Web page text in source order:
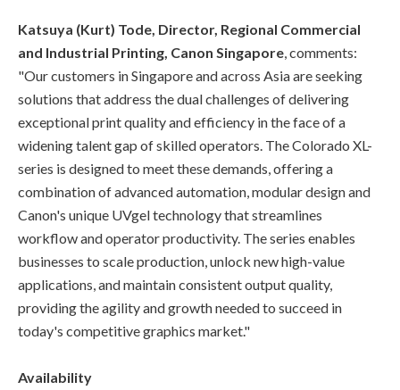
Katsuya (Kurt) Tode, Director, Regional Commercial
and Industrial Printing, Canon Singapore , comments:
"Our customers in Singapore and across Asia are seeking
solutions that address the dual challenges of delivering
exceptional print quality and efficiency in the face of a
widening talent gap of skilled operators. The Colorado XL-
series is designed to meet these demands, offering a
combination of advanced automation, modular design and
Canon's unique UVgel technology that streamlines
workflow and operator productivity. The series enables
businesses to scale production, unlock new high-value
applications, and maintain consistent output quality,
providing the agility and growth needed to succeed in
today's competitive graphics market."
Availability